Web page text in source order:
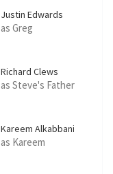
Justin Edwards
as Greg
Richard Clews
as Steve's Father
Kareem Alkabbani
as Kareem